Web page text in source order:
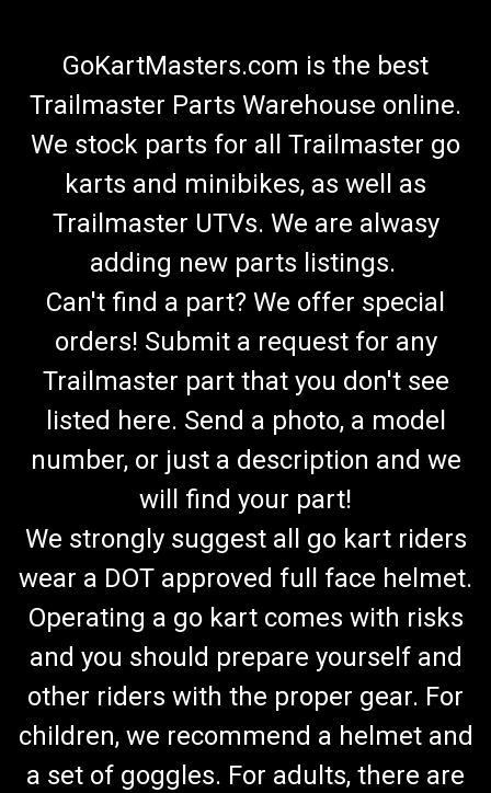
$29.99
TrailMaster 300 XRX Rear Axle Outer Bearing
Set
GoKartMasters.com is the best
Trailmaster Parts Warehouse online.
We stock parts for all Trailmaster go
karts and minibikes, as well as
Trailmaster UTVs. We are alwasy
adding new parts listings.
Can't find a part? We offer special
orders! Submit a request for any
Trailmaster part that you don't see
listed here. Send a photo, a model
number, or just a description and we
will find your part!
We strongly suggest all go kart riders
wear a DOT approved full face helmet.
Operating a go kart comes with risks
and you should prepare yourself and
other riders with the proper gear. For
children, we recommend a helmet and
a set of goggles. For adults, there are